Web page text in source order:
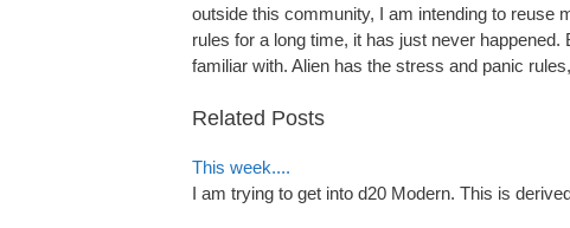
outside this community, I am intending to reuse
rules for a long time, it has just never
familiar with. Alien has the stress and panic
Related Posts
This week....
I am trying to get into d20 Modern. This is